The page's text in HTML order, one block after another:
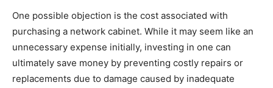
One possible objection is the cost associated with
purchasing a network cabinet. While it may seem like an
unnecessary expense initially, investing in one can
ultimately save money by preventing costly repairs or
replacements due to damage caused by inadequate